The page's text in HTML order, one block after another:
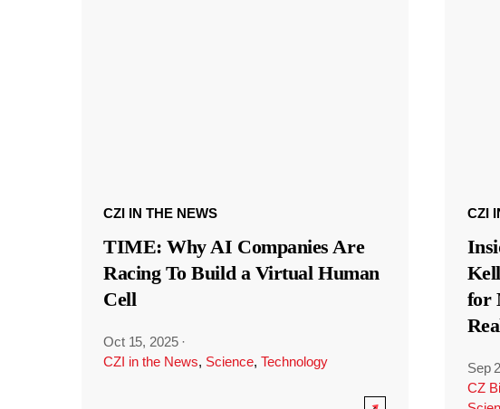
CZI IN THE NEWS
TIME: Why AI Companies Are
Racing To Build a Virtual Human
Cell
Oct 15, 2025 ·
CZI in the News, Science, Technology
CZI
for
Sep
CZ